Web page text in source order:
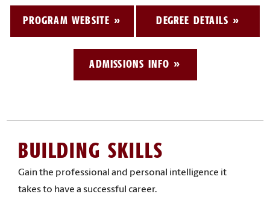
PROGRAM WEBSITE DEGREE DETAILS
ADMISSIONS INFO
BUILDING SKILLS
Gain the professional and personal intelligence it
takes to have a successful career.